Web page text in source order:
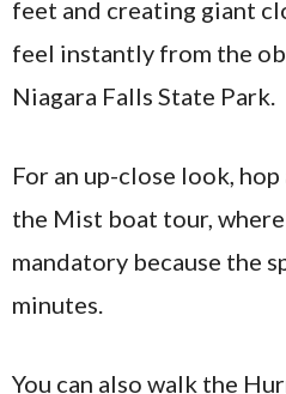
feet and creating giant
feel instantly from the
Niagara Falls State Park.
For an up-close look,
the Mist boat tour,
mandatory because the
minutes.
You can also walk the